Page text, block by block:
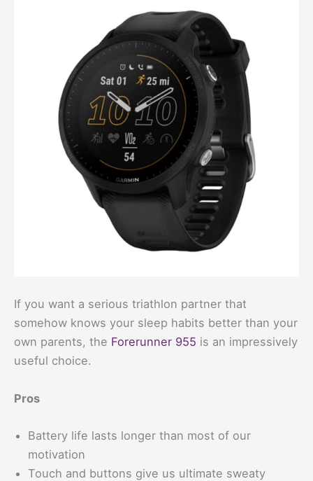
If you want a serious triathlon partner that
somehow knows your sleep habits better than your
own parents, the Forerunner 955 is an impressively
useful choice.
Pros
Battery life lasts longer than most of our
motivation
Touch and buttons give us ultimate sweaty